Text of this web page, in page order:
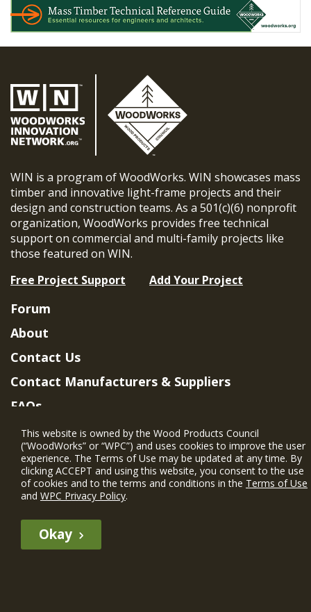
WIN is a program of WoodWorks. WIN showcases mass
timber and innovative light-frame projects and their
design and construction teams. As a 501(c)(6) nonprofit
organization, WoodWorks provides free technical
support on commercial and multi-family projects like
those featured on WIN.
Free Project Support
Add Your Project
The WIN member profile information provided by this site is for
Forum
About
Contact Us
Contact Manufacturers & Suppliers
FAQs
Member Benefits & Eligibility
Project Eligibility Requirements
Privacy Policy|Terms of Use
This website is owned by the Wood Products Council
(“WoodWorks” or “WPC”) and uses cookies to improve the user
experience. The Terms of Use may be updated at any time. By
clicking ACCEPT and using this website, you consent to the use
of cookies and to the terms and conditions in the Terms of Use
and WPC Privacy Policy.
Okay